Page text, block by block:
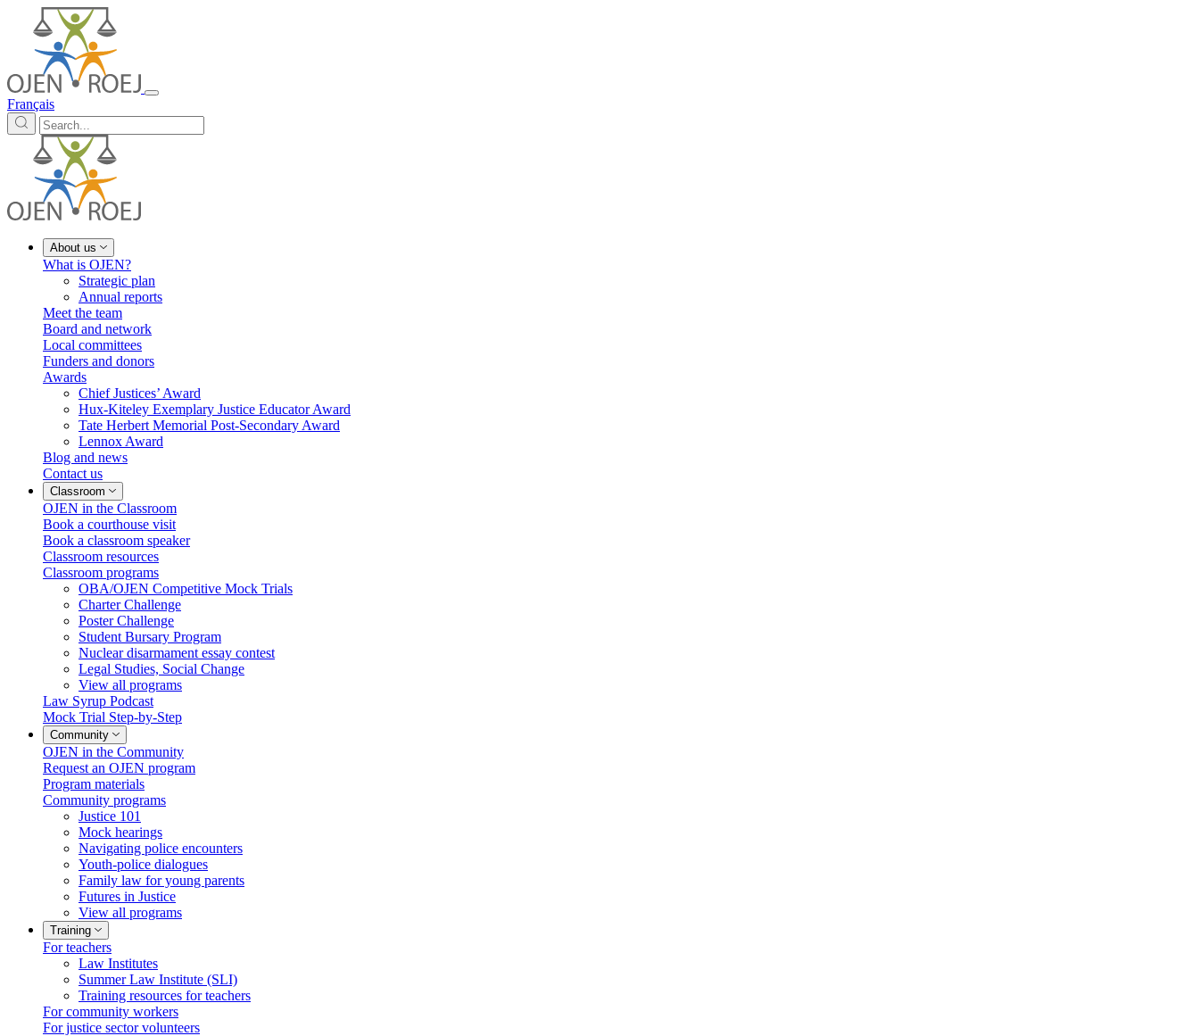
Français
About us
What is OJEN?
Strategic plan
Annual reports
Meet the team
Board and network
Local committees
Funders and donors
Awards
Chief Justices’ Award
Hux-Kiteley Exemplary Justice Educator Award
Tate Herbert Memorial Post-Secondary Award
Lennox Award
Blog and news
Contact us
Classroom
OJEN in the Classroom
Book a courthouse visit
Book a classroom speaker
Classroom resources
Classroom programs
OBA/OJEN Competitive Mock Trials
Charter Challenge
Poster Challenge
Student Bursary Program
Nuclear disarmament essay contest
Legal Studies, Social Change
View all programs
Law Syrup Podcast
Mock Trial Step-by-Step
Community
OJEN in the Community
Request an OJEN program
Program materials
Community programs
Justice 101
Mock hearings
Navigating police encounters
Youth-police dialogues
Family law for young parents
Futures in Justice
View all programs
Training
For teachers
Law Institutes
Summer Law Institute (SLI)
Training resources for teachers
For community workers
For justice sector volunteers